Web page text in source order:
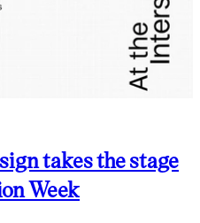
takes the stage
Week